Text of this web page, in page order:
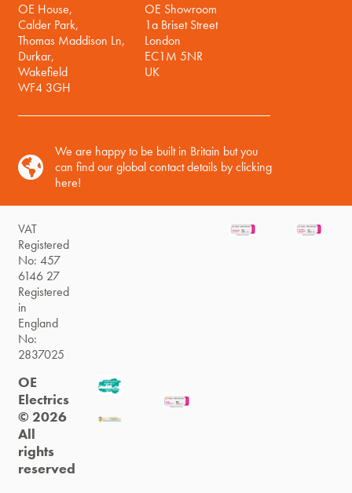
OE House,
Calder Park,
Thomas Maddison Ln,
Durkar,
Wakefield
WF4 3GH
OE Showroom
1a Briset Street
London
EC1M 5NR
UK
We are happy to be built in Britain but you
can find our global contact details by clicking
here!
VAT
Registered
No: 457
6146 27
Registered
in
England
No:
2837025
OE
Electrics
© 2026
All
rights
reserved